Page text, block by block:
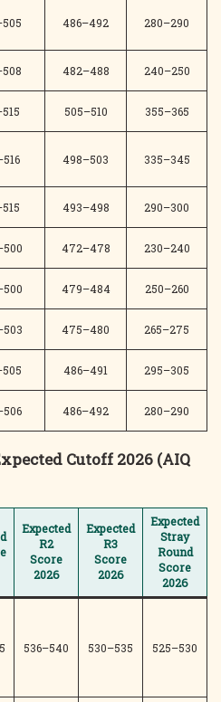
486–492 280–290
482–488 240–250
505–510 355–365
498–503 335–345
493–498 290–300
472–478 230–240
479–484 250–260
475–480 265–275
486–491 295–305
486–492 280–290
Cutoff 2026 (AIQ
Expected
R2
Score
2026
Expected
R3
Score
2026
Expected
Stray
Round
Score
2026
536–540 530–535 525–530